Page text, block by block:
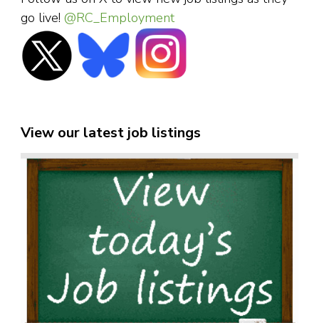
go live! @RC_Employment
View our latest job listings